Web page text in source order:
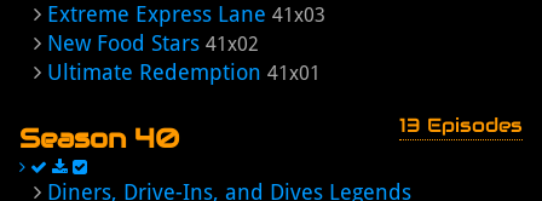
Extreme Express Lane 41x03
New Food Stars 41x02
Ultimate Redemption 41x01
Season 40 13 Episodes
Diners, Drive-Ins, and Dives Legends